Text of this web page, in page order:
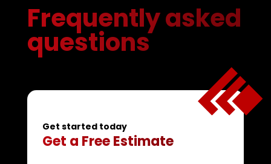
Frequently asked
questions
Get started today
Get a Free Estimate